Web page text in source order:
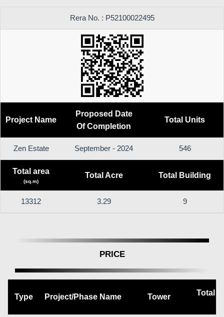
Rera No. : P52100022495
Project Name
Proposed Date
Of Completion
Total Units
Zen Estate September - 2024 546
Total area
(sq.m)
Total Acre Total Building
13312 3.29 9
PRICE
Type Project/Phase Name Tower Total